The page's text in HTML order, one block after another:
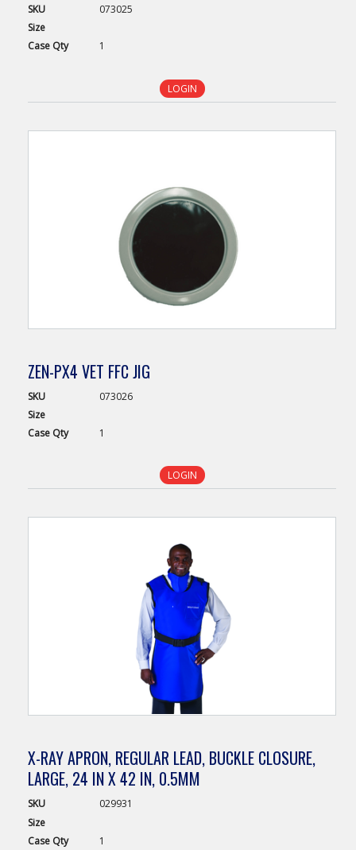
SKU
073025
Size
Case Qty 1
LOGIN
ZEN-PX4 VET FFC JIG
SKU
073026
Size
Case Qty 1
LOGIN
X-RAY APRON, REGULAR LEAD, BUCKLE CLOSURE,
LARGE, 24 IN X 42 IN, 0.5MM
SKU
029931
Size
Case Qty 1